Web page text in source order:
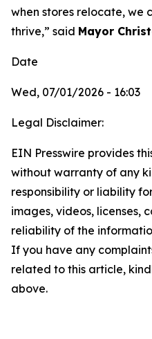
when stores relocate, we
thrive,” said Mayor
Date
Wed, 07/01/2026 - 16:03
Legal Disclaimer:
EIN Presswire provides
without warranty of any
responsibility or liability
images, videos, licenses,
reliability of the
If you have any
related to this article,
above.